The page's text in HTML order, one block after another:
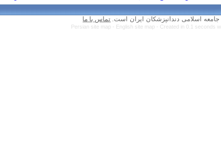
تماس با ما
Persian site